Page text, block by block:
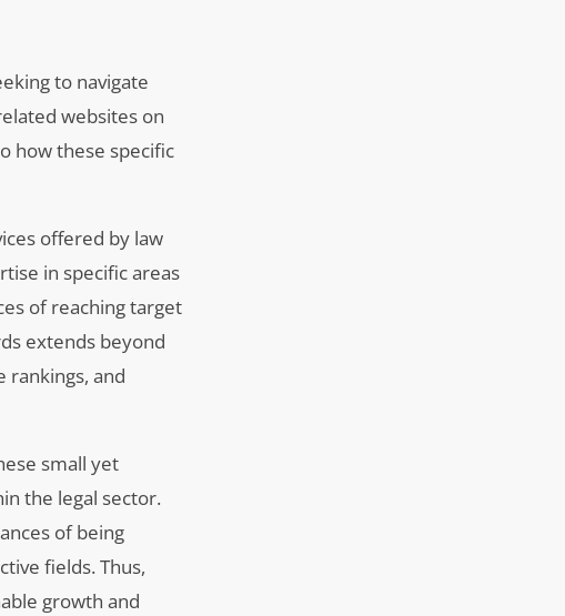
to navigate
websites on
how these specific
offered by law
in specific areas
of reaching target
extends beyond
rankings, and
small yet
the legal sector.
of being
fields. Thus,
growth and